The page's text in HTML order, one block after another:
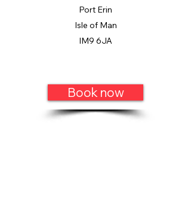
Port Erin
Isle of Man
IM9 6JA
Book now